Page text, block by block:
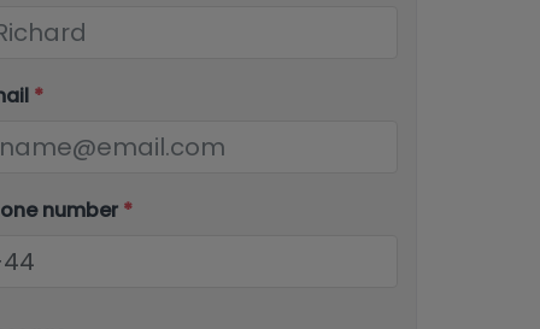
*
number *